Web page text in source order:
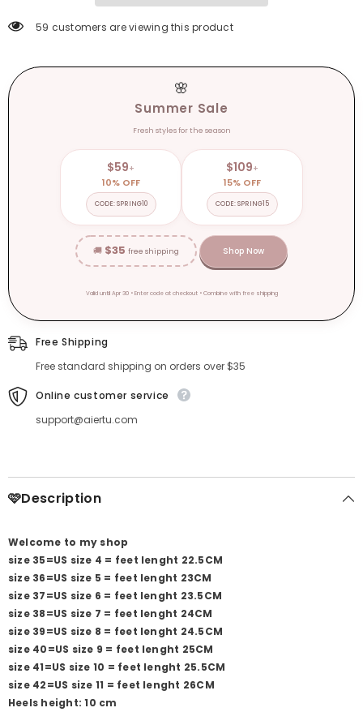
Heels
Heels
59 customers are viewing this product
🌸
Summer Sale
Fresh styles for the season
$59+
10% OFF
CODE: SPRING10
$109+
15% OFF
CODE: SPRING15
🚚 $35 free shipping Shop Now
Valid until Apr 30 • Enter code at checkout • Combine with free shipping
Free Shipping
Free standard shipping on orders over $35
Online customer service
support@aiertu.com
🩷Description
Welcome to my shop
size 35=US size 4 = feet lenght 22.5CM
size 36=US size 5 = feet lenght 23CM
size 37=US size 6 = feet lenght 23.5CM
size 38=US size 7 = feet lenght 24CM
size 39=US size 8 = feet lenght 24.5CM
size 40=US size 9 = feet lenght 25CM
size 41=US size 10 = feet lenght 25.5CM
size 42=US size 11 = feet lenght 26CM
Heels height: 10 cm